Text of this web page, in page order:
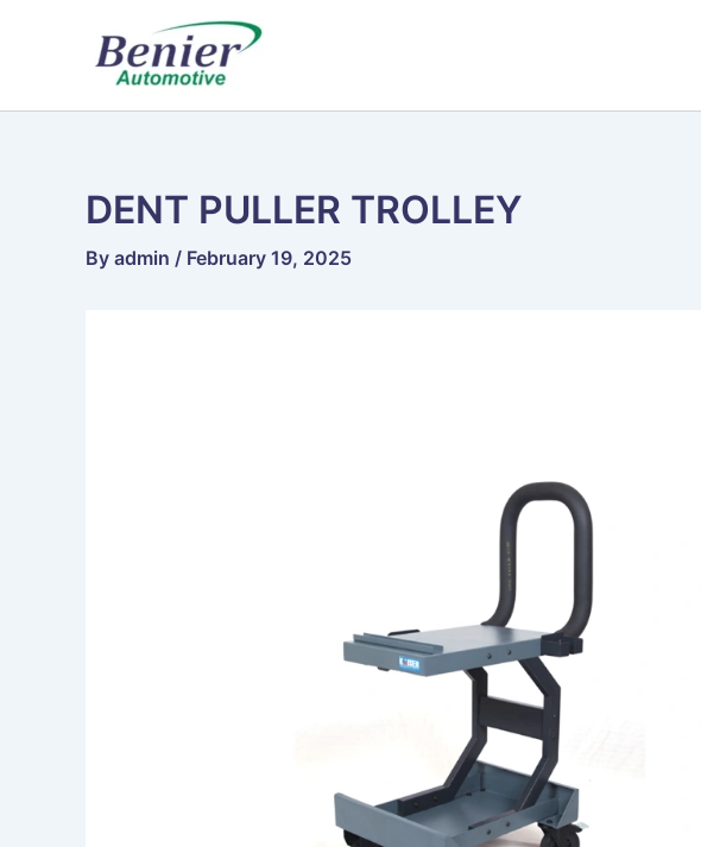
DENT PULLER TROLLEY
By admin / February 19, 2025